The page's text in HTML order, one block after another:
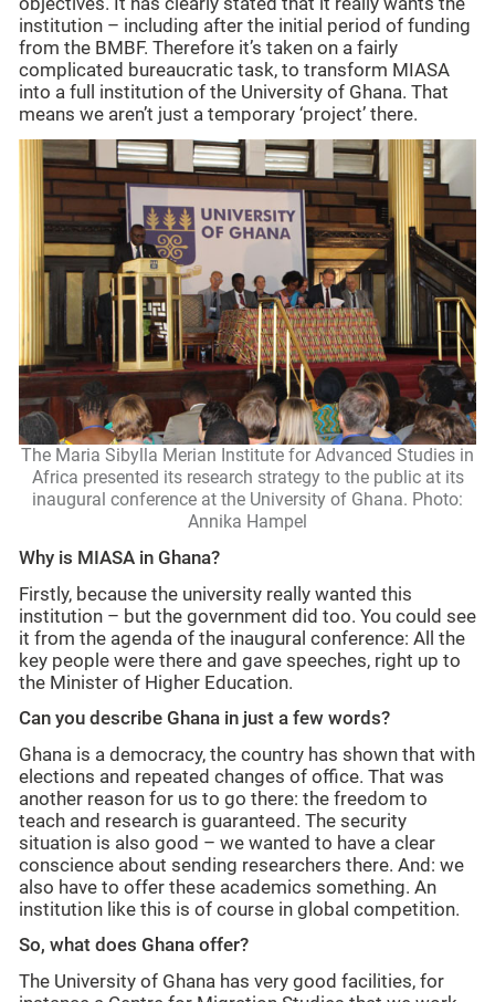
institution – including after the initial period of funding
from the BMBF. Therefore it’s taken on a fairly
complicated bureaucratic task, to transform MIASA
into a full institution of the University of Ghana. That
means we aren’t just a temporary ‘project’ there.
The Maria Sibylla Merian Institute for Advanced Studies in
Africa presented its research strategy to the public at its
inaugural conference at the University of Ghana. Photo:
Annika Hampel
Why is MIASA in Ghana?
Firstly, because the university really wanted this
institution – but the government did too. You could see
it from the agenda of the inaugural conference: All the
key people were there and gave speeches, right up to
the Minister of Higher Education.
Can you describe Ghana in just a few words?
Ghana is a democracy, the country has shown that with
elections and repeated changes of office. That was
another reason for us to go there: the freedom to
teach and research is guaranteed. The security
situation is also good – we wanted to have a clear
conscience about sending researchers there. And: we
also have to offer these academics something. An
institution like this is of course in global competition.
So, what does Ghana offer?
The University of Ghana has very good facilities, for